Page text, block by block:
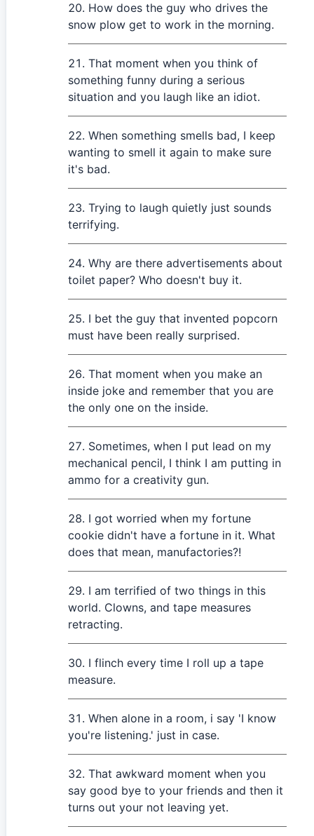
How does the guy who drives the
snow plow get to work in the morning.
That moment when you think of
something funny during a serious
situation and you laugh like an idiot.
When something smells bad, I keep
wanting to smell it again to make sure
it's bad.
Trying to laugh quietly just sounds
terrifying.
Why are there advertisements about
toilet paper? Who doesn't buy it.
I bet the guy that invented popcorn
must have been really surprised.
That moment when you make an
inside joke and remember that you are
the only one on the inside.
Sometimes, when I put lead on my
mechanical pencil, I think I am putting in
ammo for a creativity gun.
I got worried when my fortune
cookie didn't have a fortune in it. What
does that mean, manufactories?!
I am terrified of two things in this
world. Clowns, and tape measures
retracting.
I flinch every time I roll up a tape
measure.
When alone in a room, i say 'I know
you're listening.' just in case.
That awkward moment when you
say good bye to your friends and then it
turns out your not leaving yet.